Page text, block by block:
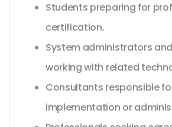
Students preparing for
certification.
System administrators
working with related
Consultants responsible
implementation or